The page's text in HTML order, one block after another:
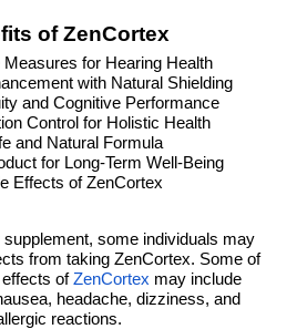
of ZenCortex
Measures for Hearing Health
with Natural Shielding
and Cognitive Performance
Control for Holistic Health
and Natural Formula
for Long-Term Well-Being
Effects of ZenCortex
some individuals may
from taking ZenCortex. Some of
ofZenCortex may include
headache, dizziness, and
reactions.